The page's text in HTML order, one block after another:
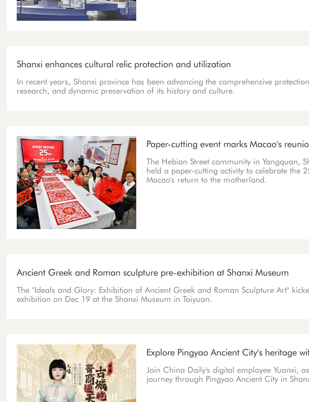
Shanxi enhances cultural relic protection and utilization
In recent years, Shanxi province has been advancing the comprehensive
research, and dynamic preservation of its history and culture.
Paper-cutting event marks Macao's
The Hebian Street community in Yangquan,
held a paper-cutting activity to celebrate the
Macao's return to the motherland.
Ancient Greek and Roman sculpture pre-exhibition at Shanxi Museum
The "Ideals and Glory: Exhibition of Ancient Greek and Roman Sculpture Art"
exhibition on Dec 19 at the Shanxi Museum in Taiyuan.
Explore Pingyao Ancient City's heritage
Join China Daily's digital employee Yuanxi,
journey through Pingyao Ancient City in